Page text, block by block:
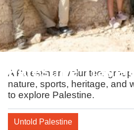
Palestine
A Palestinian volunteer
nature, sports, heritage, and
to explore Palestine.
Untold Palestine